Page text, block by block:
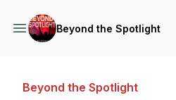
Beyond the Spotlight
Beyond the Spotlight